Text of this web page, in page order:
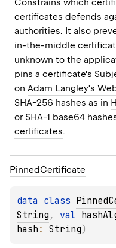
Constrains which
certificates defends
authorities. It also
in-the-middle
unknown to the
pins a certificate's
on Adam Langley's
SHA-256 hashes as in
or SHA-1 base64
certificates.
PinnedCertificate
data class
String , val
hash : String)